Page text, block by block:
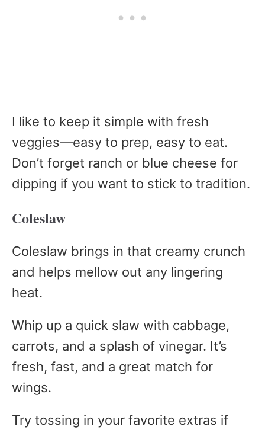
I like to keep it simple with fresh
veggies—easy to prep, easy to eat.
Don’t forget ranch or blue cheese for
dipping if you want to stick to tradition.
Coleslaw
Coleslaw brings in that creamy crunch
and helps mellow out any lingering
heat.
Whip up a quick slaw with cabbage,
carrots, and a splash of vinegar. It’s
fresh, fast, and a great match for
wings.
Try tossing in your favorite extras if